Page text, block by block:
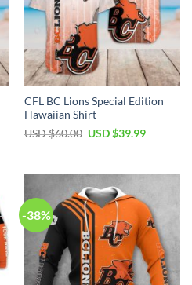
CFL BC Lions Special Edition
Hawaiian Shirt
USD $60.00 USD $39.99
-38%